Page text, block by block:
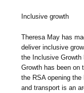
Inclusive growth
Theresa May has
deliver inclusive
the Inclusive
Growth has been on
the RSA opening
and transport is an